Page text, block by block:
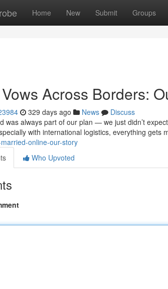
Home New Submit Groups
Across Borders:
329 days ago News
Discuss
was always part of our plan — we just didn’t
with international logistics, everything gets
online-our-story
Who Upvoted